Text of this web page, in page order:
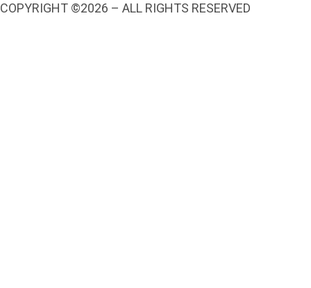
COPYRIGHT ©2026 – ALL RIGHTS RESERVED